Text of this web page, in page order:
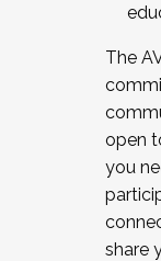
The
open
you
share